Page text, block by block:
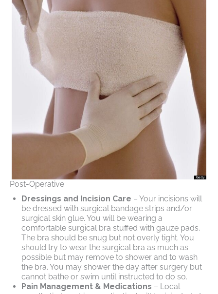
Post-Operative
Dressings and Incision Care – Your incisions will
be dressed with surgical bandage strips and/or
surgical skin glue. You will be wearing a
comfortable surgical bra stuffed with gauze pads.
The bra should be snug but not overly tight. You
should try to wear the surgical bra as much as
possible but may remove to shower and to wash
the bra. You may shower the day after surgery but
cannot bathe or swim until instructed to do so.
Pain Management & Medications – Local